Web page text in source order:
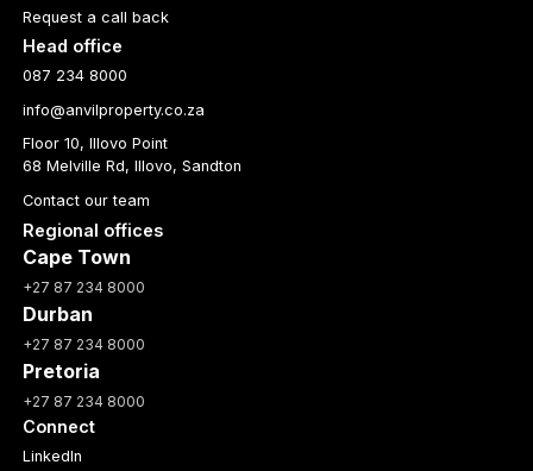
Request a call back
Head office
087 234 8000
info@anvilproperty.co.za
Floor 10, Illovo Point
68 Melville Rd, Illovo, Sandton
Contact our team
Regional offices
Cape Town
+27 87 234 8000
Durban
+27 87 234 8000
Pretoria
+27 87 234 8000
Connect
LinkedIn